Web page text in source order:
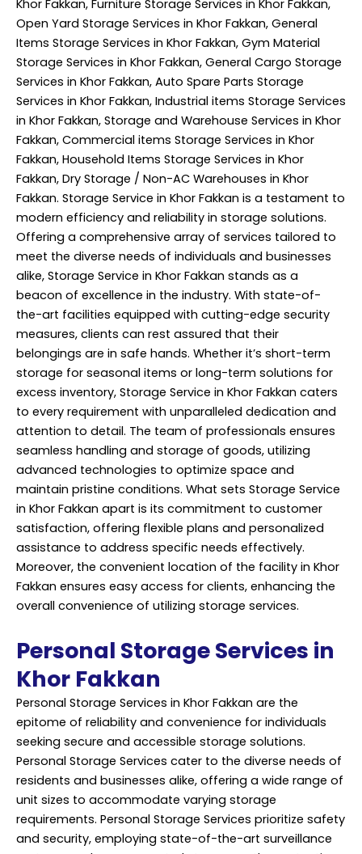
Khor Fakkan, Furniture Storage Services in Khor Fakkan,
Open Yard Storage Services in Khor Fakkan, General
Items Storage Services in Khor Fakkan, Gym Material
Storage Services in Khor Fakkan, General Cargo Storage
Services in Khor Fakkan, Auto Spare Parts Storage
Services in Khor Fakkan, Industrial items Storage Services
in Khor Fakkan, Storage and Warehouse Services in Khor
Fakkan, Commercial items Storage Services in Khor
Fakkan, Household Items Storage Services in Khor
Fakkan, Dry Storage / Non-AC Warehouses in Khor
Fakkan. Storage Service in Khor Fakkan is a testament to
modern efficiency and reliability in storage solutions.
Offering a comprehensive array of services tailored to
meet the diverse needs of individuals and businesses
alike, Storage Service in Khor Fakkan stands as a
beacon of excellence in the industry. With state-of-
the-art facilities equipped with cutting-edge security
measures, clients can rest assured that their
belongings are in safe hands. Whether it’s short-term
storage for seasonal items or long-term solutions for
excess inventory, Storage Service in Khor Fakkan caters
to every requirement with unparalleled dedication and
attention to detail. The team of professionals ensures
seamless handling and storage of goods, utilizing
advanced technologies to optimize space and
maintain pristine conditions. What sets Storage Service
in Khor Fakkan apart is its commitment to customer
satisfaction, offering flexible plans and personalized
assistance to address specific needs effectively.
Moreover, the convenient location of the facility in Khor
Fakkan ensures easy access for clients, enhancing the
overall convenience of utilizing storage services.
Personal Storage Services in
Khor Fakkan
Personal Storage Services in Khor Fakkan are the
epitome of reliability and convenience for individuals
seeking secure and accessible storage solutions.
Personal Storage Services cater to the diverse needs of
residents and businesses alike, offering a wide range of
unit sizes to accommodate varying storage
requirements. Personal Storage Services prioritize safety
and security, employing state-of-the-art surveillance